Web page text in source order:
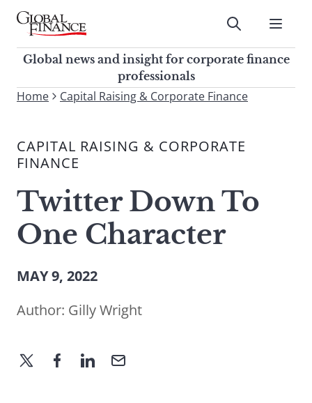
Skip
contentGlobal Finance Magazine
Global news and insight for
corporate finance professionals
Submit
Global news and insight for corporate finance
professionals
To
site,
enter
search
term
Submit
Home Capital Raising & Corporate Finance
CAPITAL RAISING & CORPORATE
FINANCE
Twitter Down To
One Character
MAY 9, 2022
Author: Gilly Wright